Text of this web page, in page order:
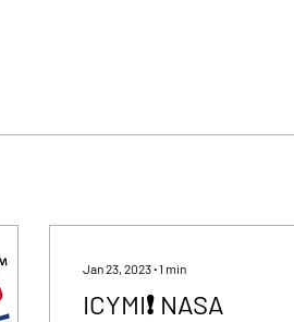
Jan 23, 2023∙1 min
ICYMI❗️ NASA